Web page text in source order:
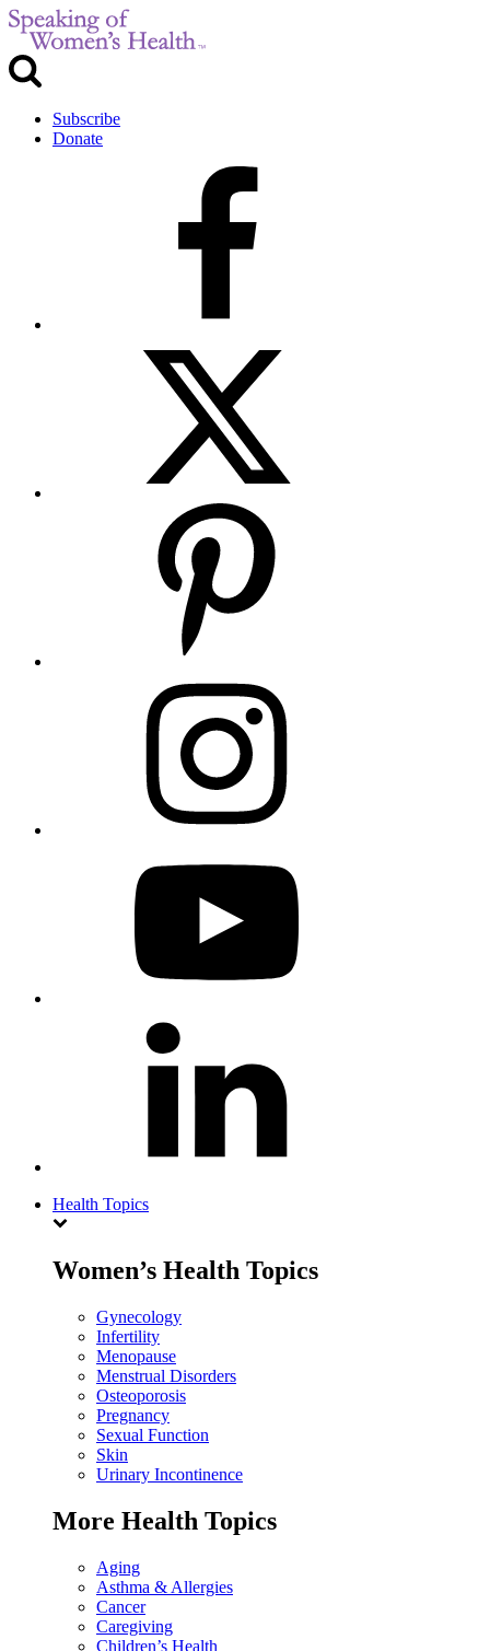
Subscribe
Donate
Health Topics
Women’s Health Topics
Gynecology
Infertility
Menopause
Menstrual Disorders
Osteoporosis
Pregnancy
Sexual Function
Skin
Urinary Incontinence
More Health Topics
Aging
Asthma & Allergies
Cancer
Caregiving
Children’s Health